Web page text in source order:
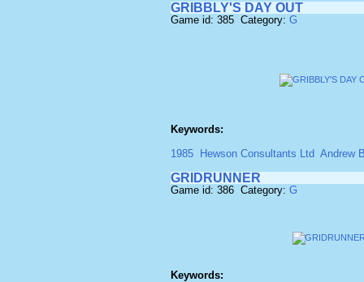
GRIBBLY'S DAY OUT
Game id: 385 Category: G
Keywords:
1985
Hewson Consultants Ltd Andrew
GRIDRUNNER
Game id: 386 Category: G
Keywords: